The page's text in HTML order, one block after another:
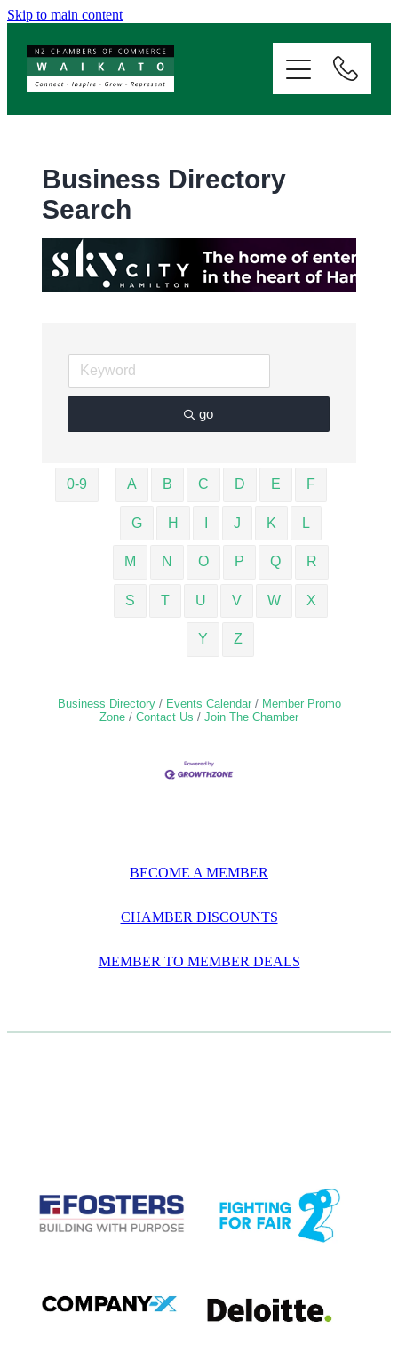
Skip to main content
Business Directory
Search
go
0-9 A B C D E F
G H J K L
M N O P Q R
S T U V W X
Y Z
Business Directory Events Calendar
Member Promo
Zone
Contact Us Join The Chamber
BECOME A MEMBER
CHAMBER DISCOUNTS
MEMBER TO MEMBER DEALS
View item
SERVICES
EVENTS
NEWS